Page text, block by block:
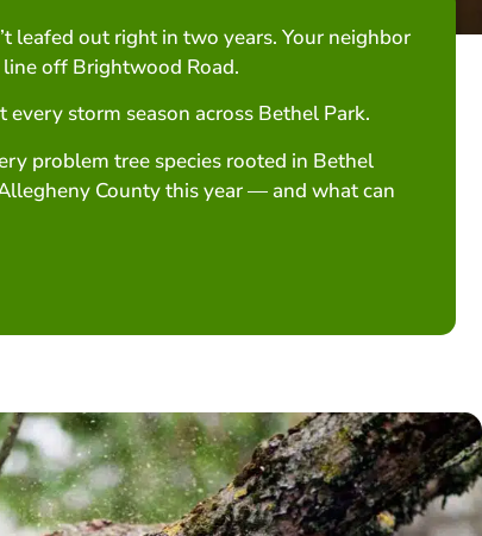
leafed out right in two years. Your neighbor
off Brightwood Road.
storm season across Bethel Park.
problem tree species rooted in Bethel
County this year — and what can